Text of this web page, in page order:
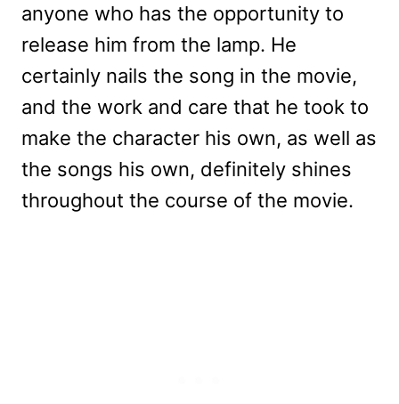
anyone who has the opportunity to
release him from the lamp. He
certainly nails the song in the movie,
and the work and care that he took to
make the character his own, as well as
the songs his own, definitely shines
throughout the course of the movie.